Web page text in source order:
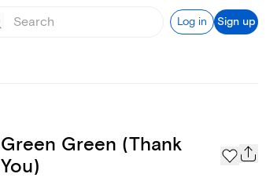
Log in Sign up
Page Styles
Green Green (Thank
You)